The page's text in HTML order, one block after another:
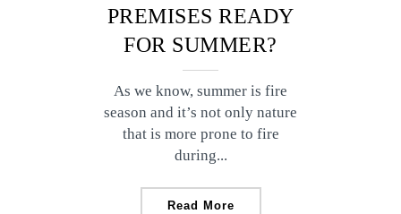
PREMISES READY
FOR SUMMER?
As we know, summer is fire
season and it’s not only nature
that is more prone to fire
during...
Read More